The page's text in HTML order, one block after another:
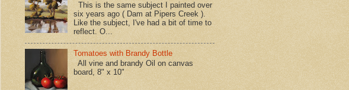
This is the same subject I painted over
six years ago ( Dam at Pipers Creek ).
Like the subject, I've had a bit of time to
reflect. O...
Tomatoes with Brandy Bottle
All vine and brandy Oil on canvas
board, 8" x 10"